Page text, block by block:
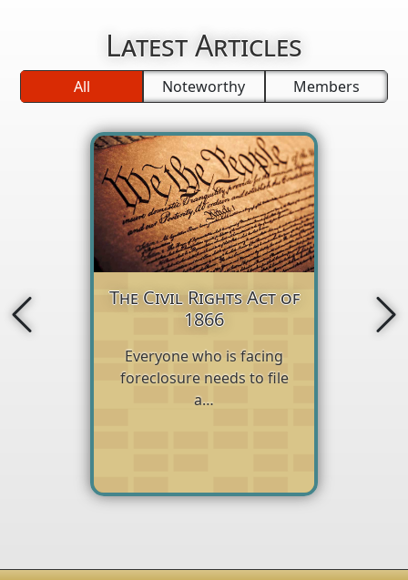
Latest Articles
All Noteworthy Members
The Civil Rights Act of
1866
Everyone who is facing
foreclosure needs to file
a…